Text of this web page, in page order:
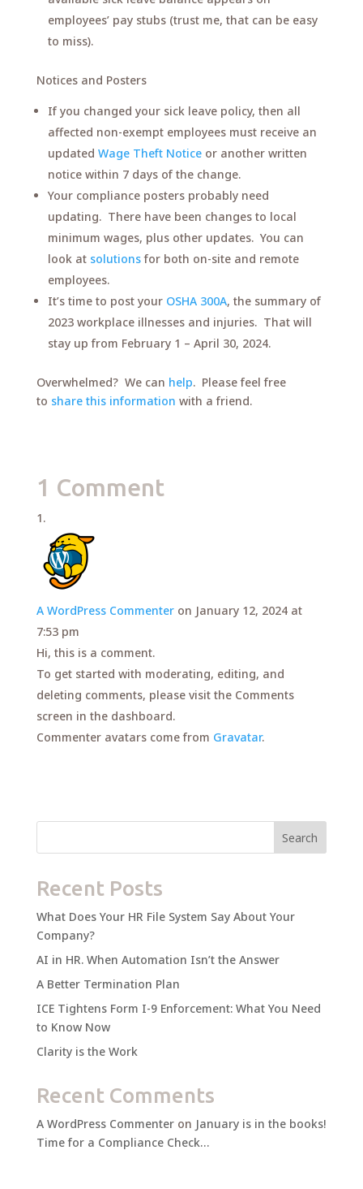
employees’ pay stubs (trust me, that can be easy
to miss).
Notices and Posters
If you changed your sick leave policy, then all
affected non-exempt employees must receive an
updated Wage Theft Noticeor another written
notice within 7 days of the change.
Your compliance posters probably need
updating. There have been changes to local
minimum wages, plus other updates. You can
look at solutionsfor both on-site and remote
employees.
It’s time to post your OSHA 300A, the summary of
2023 workplace illnesses and injuries. That will
stay up from February 1 – April 30, 2024.
Overwhelmed? We can help. Please feel free
to share this information with a friend.
1 Comment
A WordPress Commenter on January 12, 2024 at
7:53 pm
Hi, this is a comment.
To get started with moderating, editing, and
deleting comments, please visit the Comments
screen in the dashboard.
Commenter avatars come from Gravatar.
Search
Recent Posts
What Does Your HR File System Say About Your
Company?
AI in HR. When Automation Isn’t the Answer
A Better Termination Plan
ICE Tightens Form I-9 Enforcement: What You Need
to Know Now
Clarity is the Work
Recent Comments
A WordPress Commenteron January is in the books!
Time for a Compliance Check…